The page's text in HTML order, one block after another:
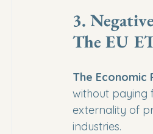
3.
The EU
The Economic
without paying
externality of
industries.